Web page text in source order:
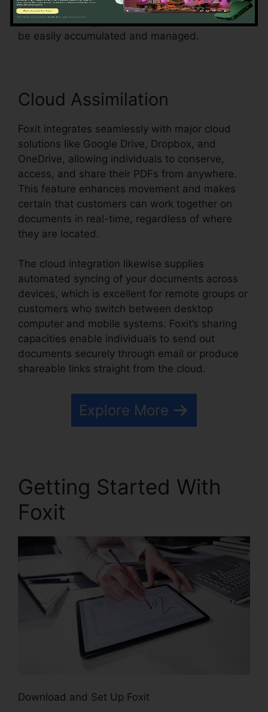
surveys, or agreements, Foxit simplifies the
procedure and guarantees that form data can
be easily accumulated and managed.
Cloud Assimilation
Foxit integrates seamlessly with major cloud
solutions like Google Drive, Dropbox, and
OneDrive, allowing individuals to conserve,
access, and share their PDFs from anywhere.
This feature enhances movement and makes
certain that customers can work together on
documents in real-time, regardless of where
they are located.
The cloud integration likewise supplies
automated syncing of your documents across
devices, which is excellent for remote groups or
customers who switch between desktop
computer and mobile systems. Foxit’s sharing
capacities enable individuals to send out
documents securely through email or produce
shareable links straight from the cloud.
Explore More
Getting Started With
Foxit
Download and Set Up Foxit